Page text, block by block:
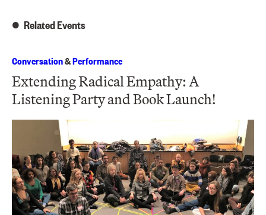
Related Events
Conversation&Performance
Extending Radical Empathy: A
Listening Party and Book Launch!